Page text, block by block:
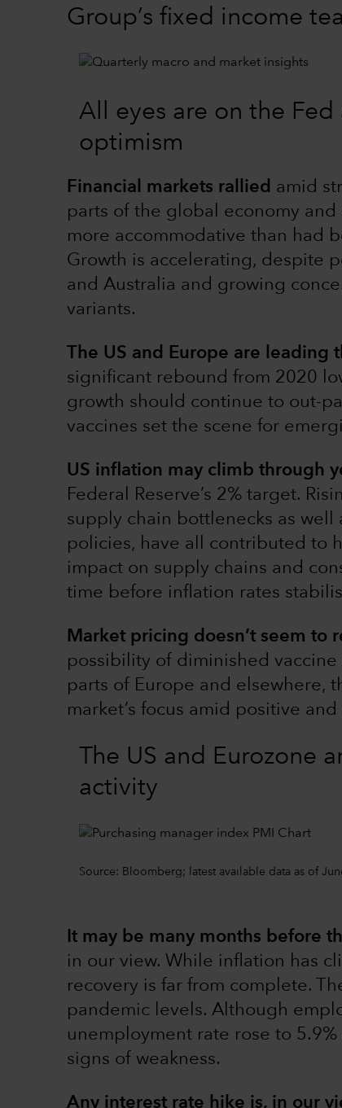
Group’s fixed income
All eyes are on the
optimism
Financial markets rallied amid
parts of the global economy
more accommodative than had
Growth is accelerating, despite
and Australia and growing
variants.
The US and Europe are
significant rebound from 2020
growth should continue to out-
vaccines set the scene for
US inflation may climb through
Federal Reserve’s 2% target.
supply chain bottlenecks as well
policies, have all contributed to
impact on supply chains and
time before inflation rates
Market pricing doesn’t seem to
possibility of diminished
parts of Europe and elsewhere,
market’s focus amid positive
The US and Eurozone
activity
Source: Bloomberg; latest available data as of
It may be many months before
in our view. While inflation has
recovery is far from complete.
pandemic levels. Although
unemployment rate rose to
signs of weakness.
Any interest rate hike is, in our